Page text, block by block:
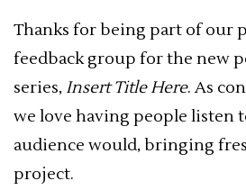
Thanks for being part of our
feedback group for the new
series, Insert Title Here. As
we love having people listen
audience would, bringing
project.